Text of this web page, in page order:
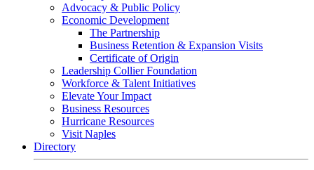
Advocacy & Public Policy
Economic Development
The Partnership
Business Retention & Expansion Visits
Certificate of Origin
Leadership Collier Foundation
Workforce & Talent Initiatives
Elevate Your Impact
Business Resources
Hurricane Resources
Visit Naples
Directory